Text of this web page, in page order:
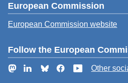
European Commission
European Commission website
Follow the European
MastodonLinkedInBlueskyFacebookYouTube
Other